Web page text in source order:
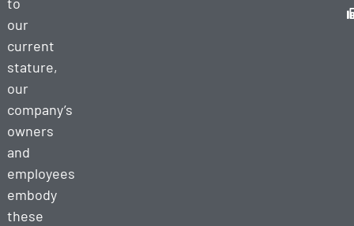
our
current
stature,
our
company’s
owners
and
employees
embody
these